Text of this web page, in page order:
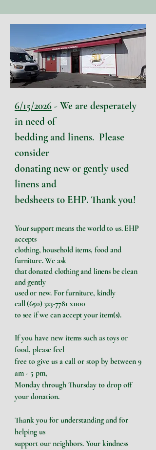
6/15/2026 - We are desperately
in need of
bedding and linens. Please
consider
donating new or gently used
linens and
bedsheets to EHP. Thank you!
Your support means the world to us. EHP
accepts
clothing, household items, food and
furniture. We ask
that donated clothing and linens be clean
and gently
usedor new. For furniture, kindly
call(650) 323-7781x1100
to see if we can accept your item(s).
If you have new items such as toys or
food, please feel
free to give us a call or stop by between 9
am - 5 pm,
Monday through Thursday to drop off
your donation.
Thank you for understanding and for
helping us
support our neighbors. Your kindness